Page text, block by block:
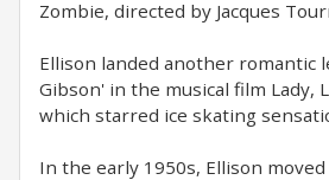
Zombie, directed by Jacques
Ellison landed another romantic
Gibson' in the musical film Lady,
which starred ice skating
In the early 1950s, Ellison